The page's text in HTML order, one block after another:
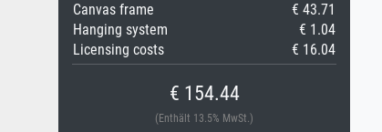
Canvas frame
€ 43.71
Hanging system
€ 1.04
Licensing costs
€ 16.04
€ 154.44
(Enthält 13.5% MwSt.)